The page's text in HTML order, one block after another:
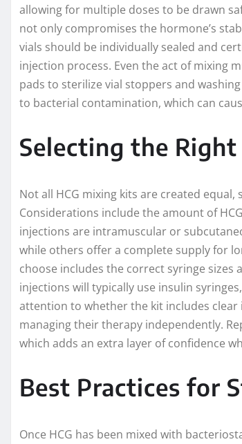
allowing for multiple doses to be drawn
not only compromises the hormone’s
vials should be individually sealed and
injection process. Even the act of mixing
pads to sterilize vial stoppers and
to bacterial contamination, which can
Selecting the
Not all HCG mixing kits are created
Considerations include the amount of
injections are intramuscular or
while others offer a complete supply for
choose includes the correct syringe
injections will typically use insulin
attention to whether the kit includes
managing their therapy independently.
which adds an extra layer of confidence
Best Practices for
Once HCG has been mixed with